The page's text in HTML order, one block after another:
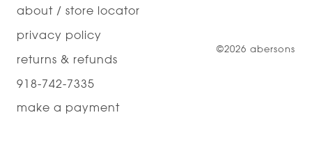
about / store locator
privacy policy
returns & refunds
918-742-7335
make a payment
©2026 abersons